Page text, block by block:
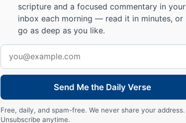
scripture and a focused commentary in your
inbox each morning — read it in minutes, or
go as deep as you like.
address
Send Me the Daily Verse
Free, daily, and spam-free. We never share your address.
Unsubscribe anytime.